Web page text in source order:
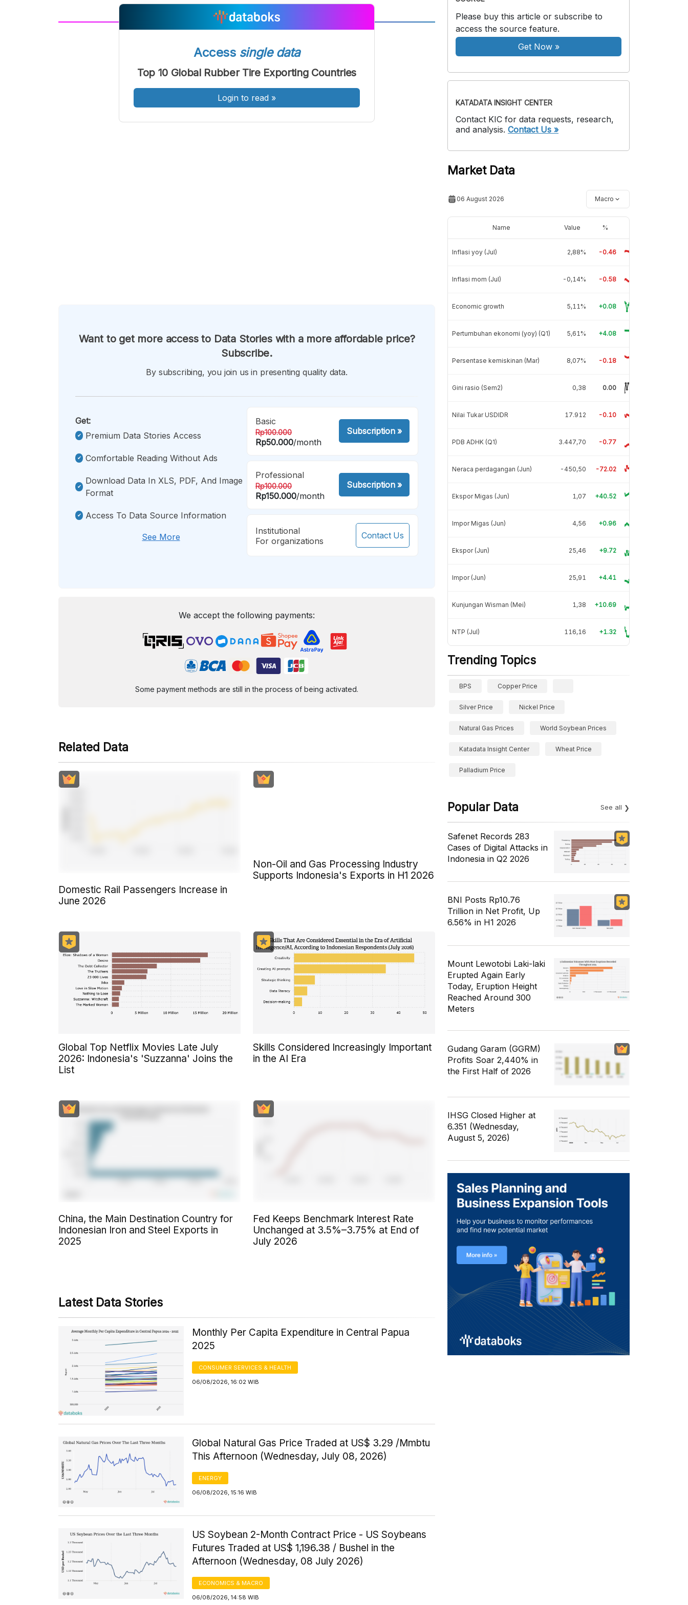
FontFont
Sedang
Font
Besar
Access single data
Top 10 Global Rubber Tire Exporting Countries
Login to read »
Want to get more access to Data Stories with a more affordable price?
Subscribe.
By subscribing, you join us in presenting quality data.
Get:
Premium Data Stories Access
Comfortable Reading Without Ads
Download Data In XLS, PDF, And Image
Format
Access To Data Source Information
See More
Basic
Rp100.000
Rp50.000/month
Subscription»
Professional
Rp100.000
Rp150.000/month
Subscription»
Institutional
For organizations
Contact Us
We accept the following payments:
Some payment methods are still in the process of being activated.
Related Data
Domestic Rail Passengers Increase in
June 2026
Non-Oil and Gas Processing Industry
Supports Indonesia's Exports in H1 2026
Global Top Netflix Movies Late July
2026: Indonesia's 'Suzzanna' Joins the
List
Skills Considered Increasingly Important
in the AI Era
China, the Main Destination Country for
Indonesian Iron and Steel Exports in
2025
Fed Keeps Benchmark Interest Rate
Unchanged at 3.5%–3.75% at End of
July 2026
Latest Data Stories
Monthly Per Capita Expenditure in Central Papua
2025
CONSUMER SERVICES & HEALTH
06/08/2026, 16:02 WIB
Global Natural Gas Price Traded at US$ 3.29 /Mmbtu
This Afternoon (Wednesday, July 08, 2026)
ENERGY
06/08/2026, 15:16 WIB
US Soybean 2-Month Contract Price - US Soybeans
Futures Traded at US$ 1,196.38 / Bushel in the
Afternoon (Wednesday, 08 July 2026)
ECONOMICS & MACRO
06/08/2026, 14:58 WIB
Please buy this article or subscribe to
access the source feature.
Get Now»
KATADATA INSIGHT CENTER
Contact KIC for data requests, research,
and analysis. Contact Us »
Market Data
06 August 2026 Macro
Name Value %
Inflasi yoy (Jul) 2,88% -0.46
Inflasi mom (Jul) -0,14% -0.58
Economic growth 5,11% +0.08
Pertumbuhan ekonomi (yoy) (Q1) 5,61% +4.08
Persentase kemiskinan (Mar) 8,07% -0.18
Gini rasio (Sem2) 0,38 0.00
Nilai Tukar USDIDR 17.912 -0.10
PDB ADHK (Q1) 3.447,70 -0.77
Neraca perdagangan (Jun) -450,50 -72.02
Ekspor Migas (Jun) 1,07 +40.52
Impor Migas (Jun) 4,56 +0.96
Ekspor (Jun) 25,46 +9.72
Impor (Jun) 25,91 +4.41
Kunjungan Wisman (Mei) 1,38 +10.69
NTP (Jul) 116,16 +1.32
Trending Topics
BPS Copper Price
Silver Price Nickel Price
Natural Gas Prices World Soybean Prices
Katadata Insight Center Wheat Price
Palladium Price
Popular Data See all
Safenet Records 283
Cases of Digital Attacks in
Indonesia in Q2 2026
BNI Posts Rp10.76
Trillion in Net Profit, Up
6.56% in H1 2026
Mount Lewotobi Laki-laki
Erupted Again Early
Today, Eruption Height
Reached Around 300
Meters
Gudang Garam (GGRM)
Profits Soar 2,440% in
the First Half of 2026
IHSG Closed Higher at
6.351 (Wednesday,
August 5, 2026)